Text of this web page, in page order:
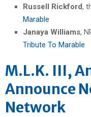
Russell Rickford,
Marable
Janaya Williams,
Tribute To Marable
M.L.K. III,
Announce
Network